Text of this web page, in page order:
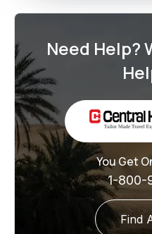
Need Help?
You Get
1-800-
Find